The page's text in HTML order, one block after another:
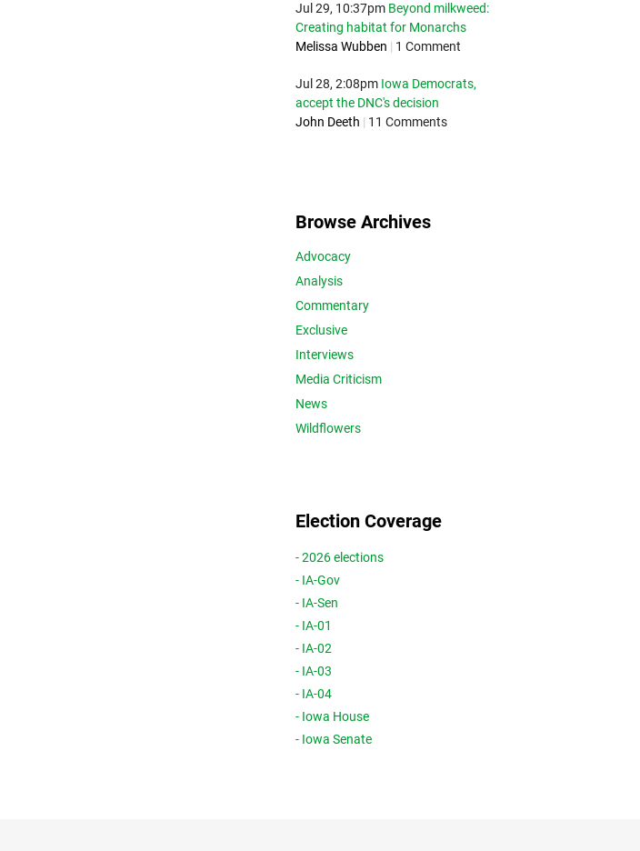
Jul 29, 10:37pm Beyond milkweed:
Creating habitat for Monarchs
Melissa Wubben | 1 Comment
Jul 28, 2:08pm Iowa Democrats,
accept the DNC's decision
John Deeth | 11 Comments
Browse Archives
Advocacy
Analysis
Commentary
Exclusive
Interviews
Media Criticism
News
Wildflowers
Election Coverage
- 2026 elections
- IA-Gov
- IA-Sen
- IA-01
- IA-02
- IA-03
- IA-04
- Iowa House
- Iowa Senate